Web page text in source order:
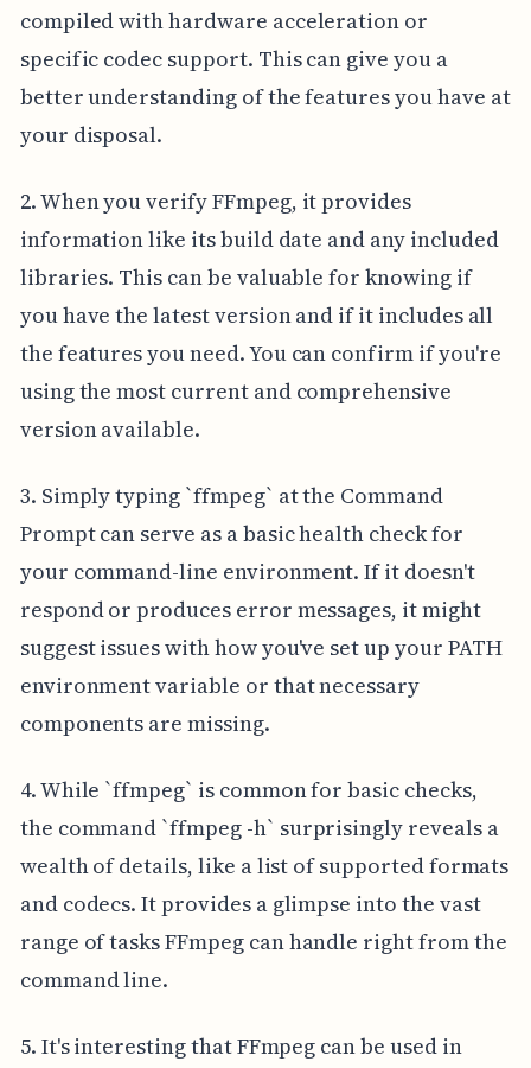
compiled with hardware acceleration or
specific codec support. This can give you a
better understanding of the features you have at
your disposal.
2. When you verify FFmpeg, it provides
information like its build date and any included
libraries. This can be valuable for knowing if
you have the latest version and if it includes all
the features you need. You can confirm if you're
using the most current and comprehensive
version available.
3. Simply typing `ffmpeg` at the Command
Prompt can serve as a basic health check for
your command-line environment. If it doesn't
respond or produces error messages, it might
suggest issues with how you've set up your PATH
environment variable or that necessary
components are missing.
4. While `ffmpeg` is common for basic checks,
the command `ffmpeg -h` surprisingly reveals a
wealth of details, like a list of supported formats
and codecs. It provides a glimpse into the vast
range of tasks FFmpeg can handle right from the
command line.
5. It's interesting that FFmpeg can be used in